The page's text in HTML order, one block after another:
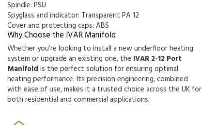
Spindle: PSU
Spyglass and indicator: Transparent PA 12
Cover and protecting caps: ABS
Why Choose the IVAR Manifold
Whether you’re looking to install a new underfloor heating
system or upgrade an existing one, the IVAR 2-12 Port
Manifold is the perfect solution for ensuring optimal
heating performance. Its precision engineering, combined
with ease of use, makes it a trusted choice across the UK for
both residential and commercial applications.